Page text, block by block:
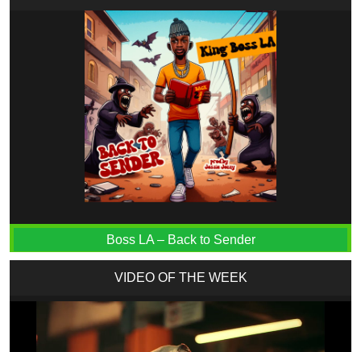
Boss LA – Back to Sender
VIDEO OF THE WEEK